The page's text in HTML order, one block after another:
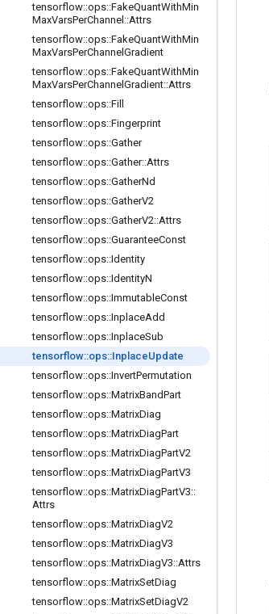
tensorflow::ops::FakeQuantWithMin
MaxVarsPerChannel ::Attrs
tensorflow::ops::FakeQuantWithMin
MaxVarsPerChannel Gradient
tensorflow::ops::FakeQuantWithMin
MaxVarsPerChannel Gradient::Attrs
tensorflow::ops::Fill
tensorflow::ops::Fingerprint
tensorflow::ops::Gather
tensorflow::ops::Gather::Attrs
tensorflow::ops::GatherNd
tensorflow::ops::GatherV2
tensorflow::ops::GatherV2::Attrs
tensorflow::ops::GuaranteeConst
tensorflow::ops::Identity
tensorflow::ops::IdentityN
tensorflow::ops::ImmutableConst
tensorflow::ops::InplaceAdd
tensorflow::ops::InplaceSub
tensorflow::ops::InplaceUpdate
tensorflow::ops::InvertPermutation
tensorflow::ops::MatrixBandPart
tensorflow::ops::MatrixDiag
tensorflow::ops::MatrixDiagPart
tensorflow::ops::MatrixDiagPartV2
tensorflow::ops::MatrixDiagPartV3
tensorflow::ops::MatrixDiagPartV3::
Attrs
tensorflow::ops::MatrixDiagV2
tensorflow::ops::MatrixDiagV3
tensorflow::ops::MatrixDiagV3::Attrs
tensorflow::ops::MatrixSetDiag
tensorflow::ops::MatrixSetDiagV2